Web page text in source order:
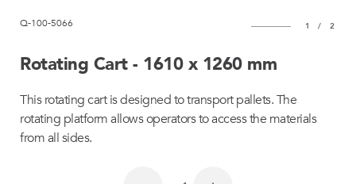
Q-100-5066 1 / 2
Rotating Cart - 1610 x 1260 mm
This rotating cart is designed to transport pallets. The
rotating platform allows operators to access the materials
from all sides.